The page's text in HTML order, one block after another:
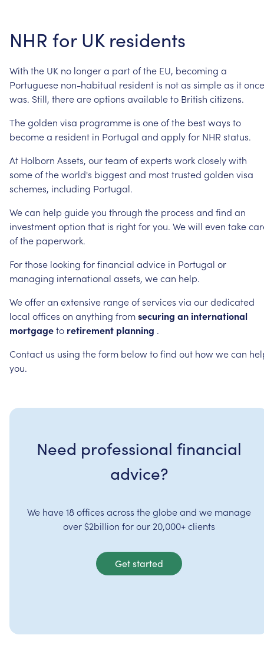
NHR for UK residents
With the UK no longera partofthe EU, becoming a
Portuguese non-habitual resident is notas simpleas itonce
was. Still, thereareoptions availableto British citizens.
Thegolden visa programme is oneofthe bestways to
becomea resident in Portugal and applyfor NHR status.
At Holborn Assets, ourteamofexperts workcloselywith
someoftheworld's biggestand mosttrusted golden visa
schemes, including Portugal.
Wecan help guideyou through the process and find an
investmentoption that is rightforyou. Wewill even take
ofthe paperwork.
Forthose looking forfinancial advice in Portugal or
managing international assets, wecan help.
Weofferan extensive rangeofservices via ourdedicated
local offices on anything fromsecuring aninternational
mortgageto retirement planning .
Contact us using theform belowtofind out howwecan
you.
Need professional financial
advice?
We have 18 offices across the globe and we manage
over $2billion for our 20,000+ clients
Get started